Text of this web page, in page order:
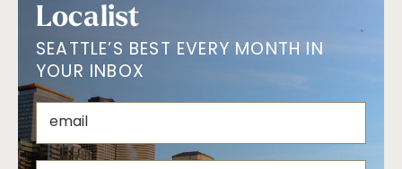
Localist
SEATTLE’S BEST EVERY MONTH IN
YOUR INBOX